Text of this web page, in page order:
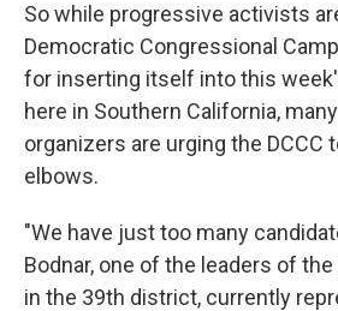
So while progressive activists
Democratic Congressional
for inserting itself into this
here in Southern California,
organizers are urging the DCCC
elbows.
"We have just too many
Bodnar, one of the leaders of
in the 39th district, currently